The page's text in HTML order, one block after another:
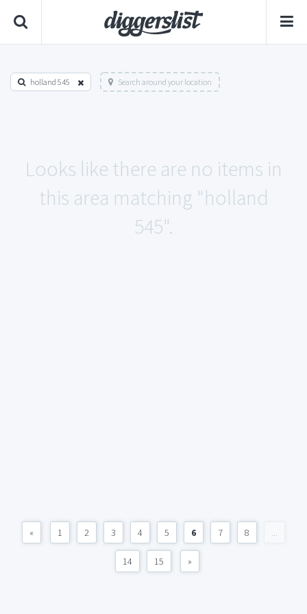
holland 545 Search around your location
Looks like there are no items in
this area matching "holland
545".
« 1 2 3 4 5 6 7 8 ...
14 15 »